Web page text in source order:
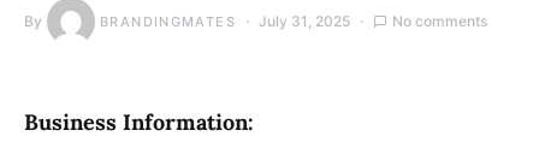
By BRANDINGMATES July 31, 2025 No comments
Business Information: